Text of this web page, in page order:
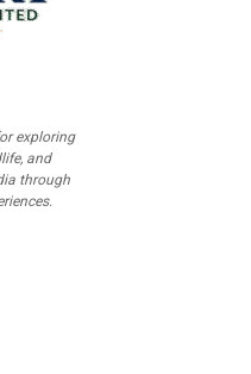
exploring
and
through